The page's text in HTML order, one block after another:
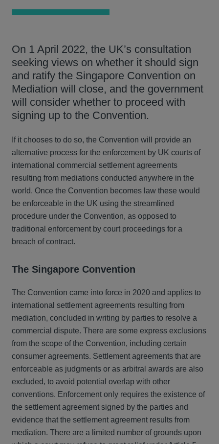
On 1 April 2022, the UK’s consultation
seeking views on whether it should sign
and ratify the Singapore Convention on
Mediation will close, and the government
will consider whether to proceed with
signing up to the Convention.
If it chooses to do so, the Convention will provide an
alternative process for the enforcement by UK courts of
international commercial settlement agreements
resulting from mediations conducted anywhere in the
world. Once the Convention becomes law these would
be enforceable in the UK using the streamlined
procedure under the Convention, as opposed to
traditional enforcement by court proceedings for a
breach of contract.
The Singapore Convention
The Convention came into force in 2020 and applies to
international settlement agreements resulting from
mediation, concluded in writing by parties to resolve a
commercial dispute. There are some express exclusions
from the scope of the Convention, including certain
consumer agreements. Settlement agreements that are
enforceable as judgments or as arbitral awards are also
excluded, to avoid potential overlap with other
conventions. Enforcement only requires the existence of
the settlement agreement signed by the parties and
evidence that the settlement agreement results from
mediation. There are a limited number of grounds upon